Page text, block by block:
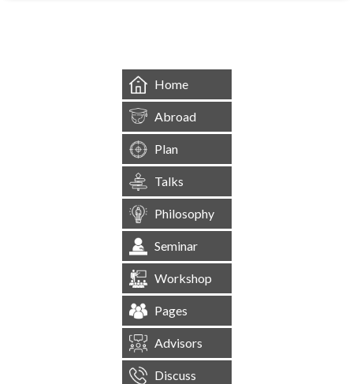
Home
Abroad
Plan
Talks
Philosophy
Seminar
Workshop
Pages
Advisors
Discuss